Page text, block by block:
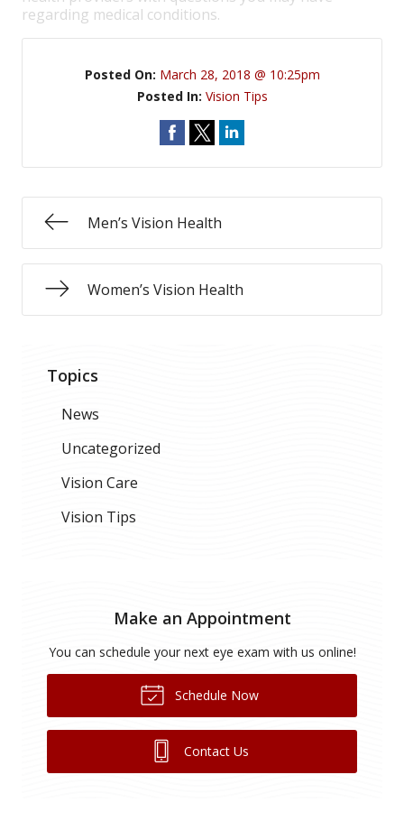
regarding medical conditions.
Posted On: March 28, 2018 @ 10:25pm
Posted In: Vision Tips
Men’s Vision Health
Women’s Vision Health
Topics
News
Uncategorized
Vision Care
Vision Tips
Make an Appointment
You can schedule your next eye exam with us online!
Schedule Now
Contact Us